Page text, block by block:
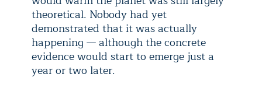
theoretical. Nobody had yet
demonstrated that it was actually
happening — although the concrete
evidence would start to emerge just a
year or two later.